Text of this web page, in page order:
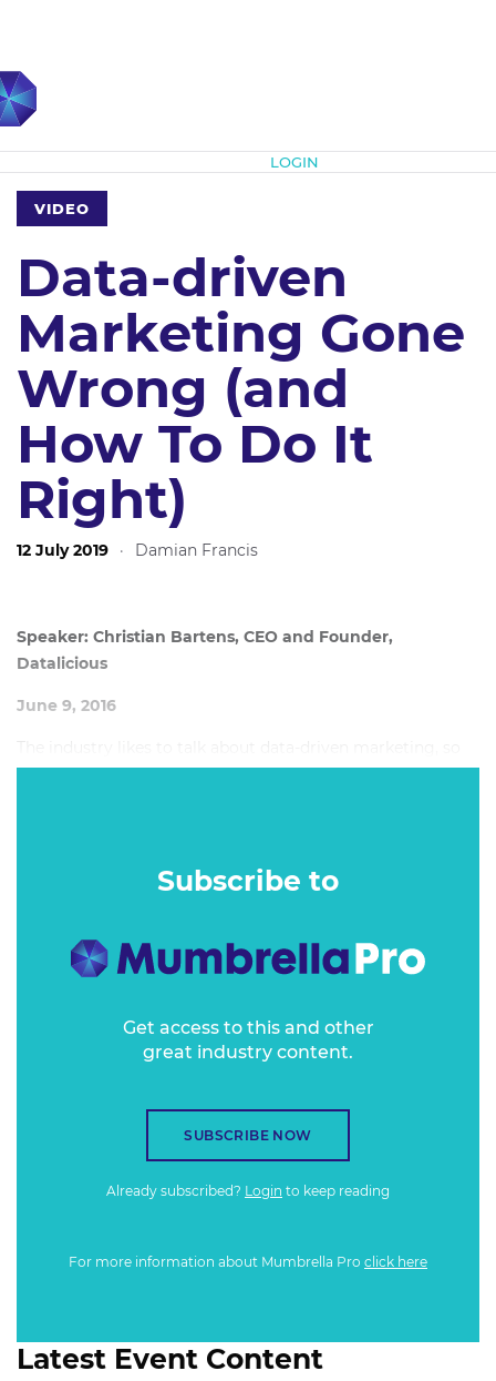
LOGIN
VIDEO
Data-driven
Marketing Gone
Wrong (and
How To Do It
Right)
12 July 2019 · Damian Francis
Speaker: Christian Bartens, CEO and Founder,
Datalicious
June 9, 2016
why do we still have media waste and disconnected
Subscribe to
Get access to this and other
great industry content.
SUBSCRIBE NOW
Already subscribed? Login to keep reading
For more information about Mumbrella Pro click here
Latest Event Content